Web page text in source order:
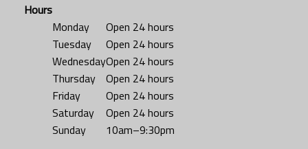
Hours
Monday
Open 24 hours
Tuesday
Open 24 hours
WednesdayOpen 24 hours
Thursday
Open 24 hours
Friday
Open 24 hours
Saturday
Open 24 hours
Sunday
10am–9:30pm